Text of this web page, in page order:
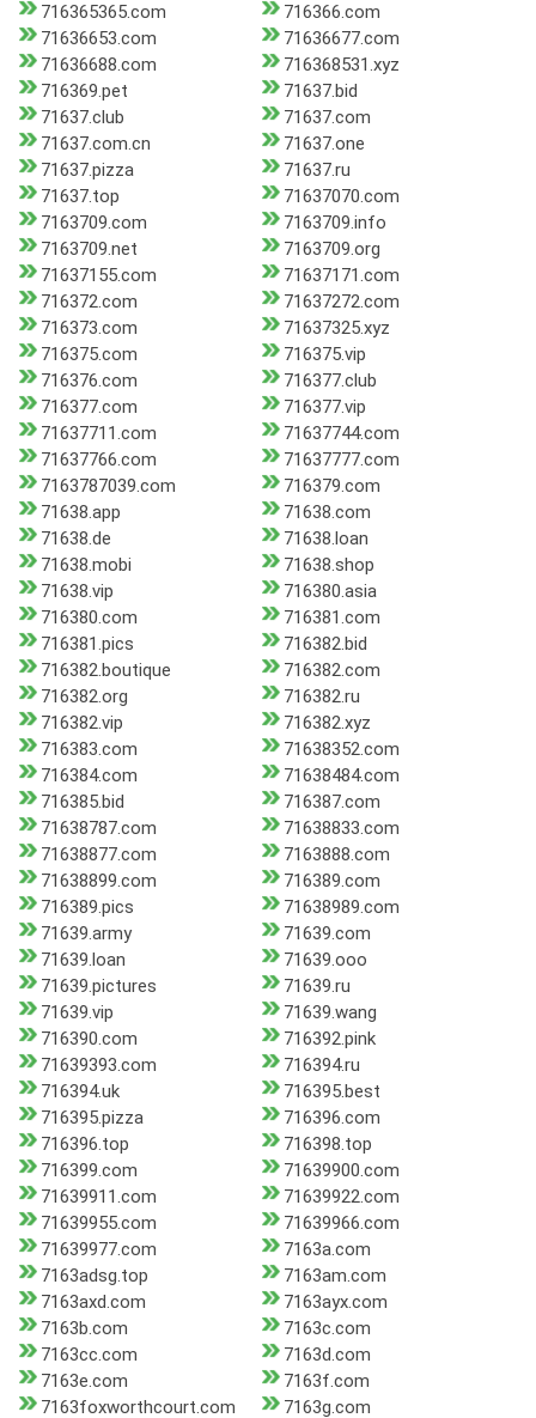
716365365.com
716366.com
71636653.com
71636677.com
71636688.com
716368531.xyz
716369.pet
71637.bid
71637.club
71637.com
71637.com.cn
71637.one
71637.pizza
71637.ru
71637.top
71637070.com
7163709.com
7163709.info
7163709.net
7163709.org
71637155.com
71637171.com
716372.com
71637272.com
716373.com
71637325.xyz
716375.com
716375.vip
716376.com
716377.club
716377.com
716377.vip
71637711.com
71637744.com
71637766.com
71637777.com
7163787039.com
716379.com
71638.app
71638.com
71638.de
71638.loan
71638.mobi
71638.shop
71638.vip
716380.asia
716380.com
716381.com
716381.pics
716382.bid
716382.boutique
716382.com
716382.org
716382.ru
716382.vip
716382.xyz
716383.com
71638352.com
716384.com
71638484.com
716385.bid
716387.com
71638787.com
71638833.com
71638877.com
7163888.com
71638899.com
716389.com
716389.pics
71638989.com
71639.army
71639.com
71639.loan
71639.ooo
71639.pictures
71639.ru
71639.vip
71639.wang
716390.com
716392.pink
71639393.com
716394.ru
716394.uk
716395.best
716395.pizza
716396.com
716396.top
716398.top
716399.com
71639900.com
71639911.com
71639922.com
71639955.com
71639966.com
71639977.com
7163a.com
7163adsg.top
7163am.com
7163axd.com
7163ayx.com
7163b.com
7163c.com
7163cc.com
7163d.com
7163e.com
7163f.com
7163foxworthcourt.com
7163g.com